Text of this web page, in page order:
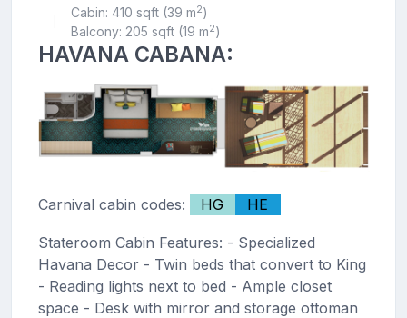
Cabin: 410 sqft (39 m2)
Balcony: 205 sqft (19 m2)
HAVANA CABANA:
Carnival cabin codes: HG HE
Stateroom Cabin Features: - Specialized
Havana Decor - Twin beds that convert to King
- Reading lights next to bed - Ample closet
space - Desk with mirror and storage ottoman